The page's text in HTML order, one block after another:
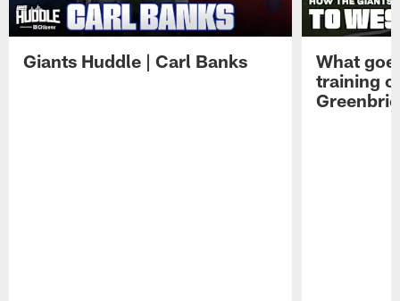
Giants Huddle | Carl Banks
What
training